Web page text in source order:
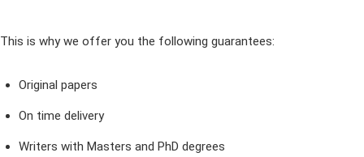
This is why we offer you the following guarantees:
Original papers
On time delivery
Writers with Masters and PhD degrees